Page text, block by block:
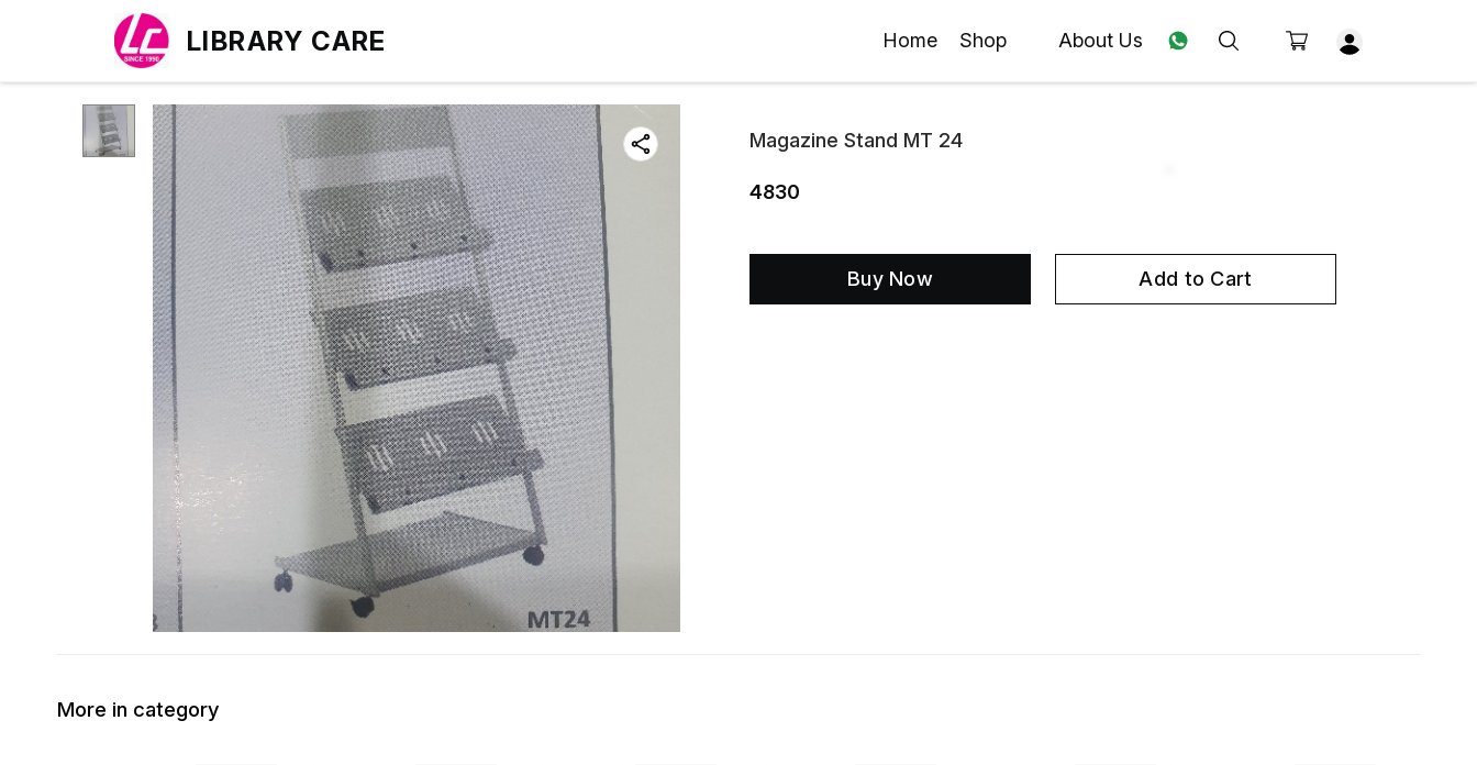
LIBRARY CARE Home Shop About Us
Magazine Stand MT 24
4830
Buy Now Add to Cart
More in category